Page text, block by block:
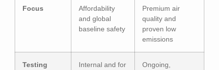
Focus
Affordability
and global
baseline safety
Premium air
quality and
proven low
emissions
Testing
Internal and for
Ongoing,